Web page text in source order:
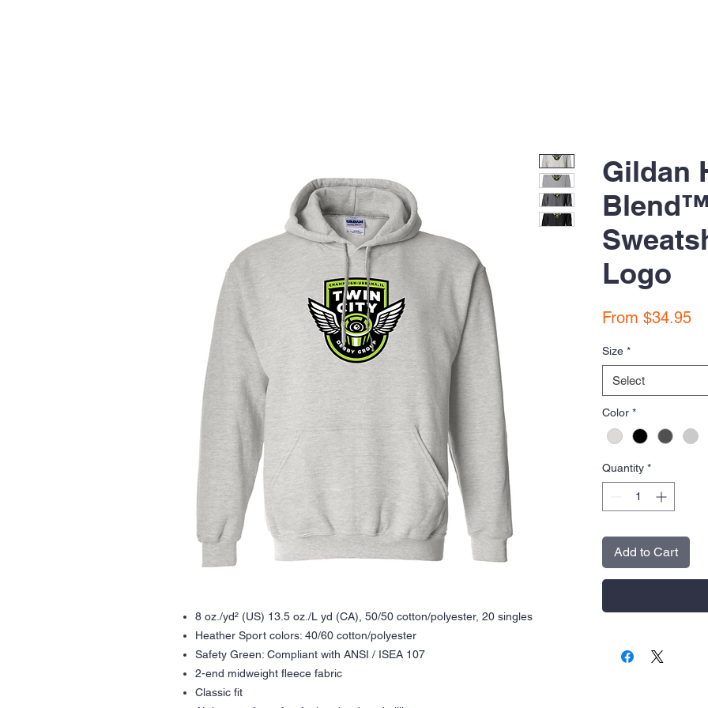
8 oz./yd² (US) 13.5 oz./L yd (CA), 50/50 cotton/polyester, 20 singles
Heather Sport colors: 40/60 cotton/polyester
Safety Green: Compliant with ANSI / ISEA 107
2-end midweight fleece fabric
Classic fit
Gildan
Logo
From $34.95
Size *
Select
Color *
Quantity *
Add to Cart